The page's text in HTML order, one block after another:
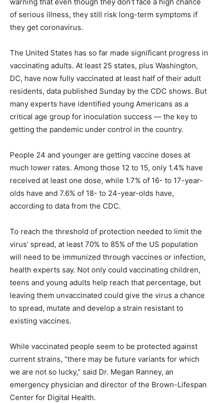
of serious illness, they still risk long-term symptoms if
they get coronavirus.
The United States has so far made significant progress in
vaccinating adults. At least 25 states, plus Washington,
DC, have now fully vaccinated at least half of their adult
residents, data published Sunday by the CDC shows. But
many experts have identified young Americans as a
critical age group for inoculation success — the key to
getting the pandemic under control in the country.
People 24 and younger are getting vaccine doses at
much lower rates. Among those 12 to 15, only 1.4% have
received at least one dose, while 1.7% of 16- to 17-year-
olds have and 7.6% of 18- to 24-year-olds have,
according to data from the CDC.
To reach the threshold of protection needed to limit the
virus’ spread, at least 70% to 85% of the US population
will need to be immunized through vaccines or infection,
health experts say. Not only could vaccinating children,
teens and young adults help reach that percentage, but
leaving them unvaccinated could give the virus a chance
to spread, mutate and develop a strain resistant to
existing vaccines.
While vaccinated people seem to be protected against
current strains, “there may be future variants for which
we are not so lucky,” said Dr. Megan Ranney, an
emergency physician and director of the Brown-Lifespan
Center for Digital Health.